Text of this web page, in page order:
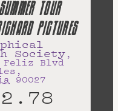
TOUR
PICTURES
Society ,
Feliz Blvd
,
90027